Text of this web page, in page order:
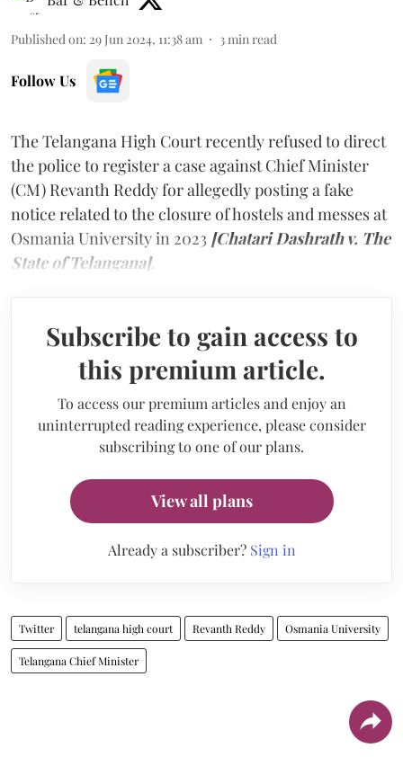
Published on: 29 Jun 2024, 11:38 am 3 min read
Follow Us
The Telangana High Court recently refused to direct
the police to register a case against Chief Minister
(CM) Revanth Reddy for allegedly posting a fake
notice related to the closure of hostels and messes at
Osmania University in 2023 [Chatari Dashrath v. The
State of Telangana].
Subscribe to gain access to
this premium article.
To access our premium articles and enjoy an
uninterrupted reading experience, please consider
subscribing to one of our plans.
View all plans
Already a subscriber? Sign in
Twitter telangana high court Revanth Reddy Osmania University
Telangana Chief Minister